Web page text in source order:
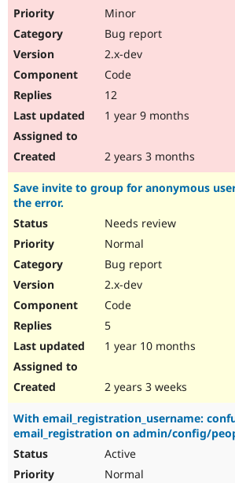
Minor
Bug report
2.x-dev
Code
12
1 year 9 months
2 years 3 months
Save invite to group for anonymous
the error.
Needs review
Normal
Bug report
2.x-dev
Code
5
1 year 10 months
2 years 3 weeks
With email_registration_username:
email_registration on admin/config/
Active
Normal